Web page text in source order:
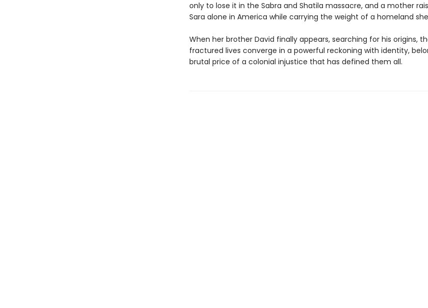
only to lose it in the Sabra and Shatila massacre, and a mother
Sara alone in America while carrying the weight of a homeland
When her brother David finally appears, searching for his origins,
fractured lives converge in a powerful reckoning with identity,
brutal price of a colonial injustice that has defined them all.